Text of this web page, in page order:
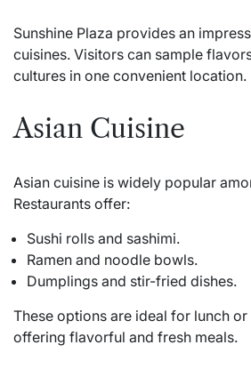
Sunshine Plaza provides an
cuisines. Visitors can sample
cultures in one convenient location.
Asian Cuisine
Asian cuisine is widely popular
Restaurants offer:
Sushi rolls and sashimi.
Ramen and noodle bowls.
Dumplings and stir-fried dishes.
These options are ideal for lunch or
offering flavorful and fresh meals.